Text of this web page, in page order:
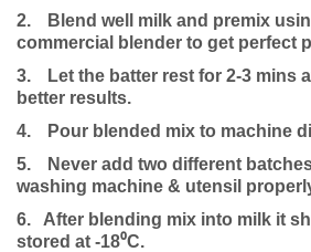
2.
Blend well milk and premix
commercial blender to get perfect
3.
Let the batter rest for 2-3 mins
better results.
4.
Pour blended mix to machine
5.
Never add two different
washing machine & utensil
6. After blending mix into milk it
stored at -18⁰C.